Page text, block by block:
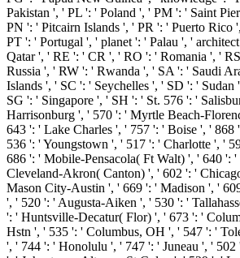
Pakistan ', ' PL ': ' Poland ', ' PM ': ' Saint
PN ': ' Pitcairn Islands ', ' PR ': ' Puerto Rico
PT ': ' Portugal ', ' planet ': ' Palau ', '
Qatar ', ' RE ': ' CR ', ' RO ': ' Romania ', '
Russia ', ' RW ': ' Rwanda ', ' SA ': ' Saudi
Islands ', ' SC ': ' Seychelles ', ' SD ': ' Sudan
SG ': ' Singapore ', ' SH ': ' St. 576 ': '
Harrisonburg ', ' 570 ': ' Myrtle Beach-
643 ': ' Lake Charles ', ' 757 ': ' Boise ', '
536 ': ' Youngstown ', ' 517 ': ' Charlotte ', '
686 ': ' Mobile-Pensacola( Ft Walt) ', ' 640 ':
Cleveland-Akron( Canton) ', ' 602 ': '
Mason City-Austin ', ' 669 ': ' Madison ', '
', ' 520 ': ' Augusta-Aiken ', ' 530 ': '
': ' Huntsville-Decatur( Flor) ', ' 673 ': '
Hstn ', ' 535 ': ' Columbus, OH ', ' 547 ': '
', ' 744 ': ' Honolulu ', ' 747 ': ' Juneau ', '